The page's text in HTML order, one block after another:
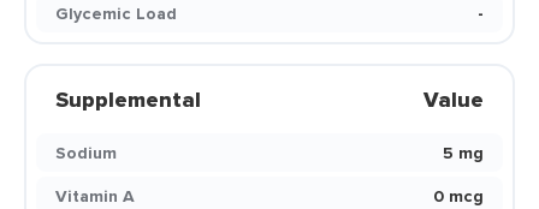
Glycemic Load
-
Supplemental Value
Sodium
5 mg
Vitamin A
0 mcg